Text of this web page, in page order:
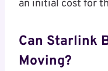
an initial cost for
Can Starlink
Moving?